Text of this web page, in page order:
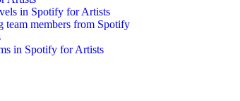
in Spotify for Artists
team members from Spotify
in Spotify for Artists